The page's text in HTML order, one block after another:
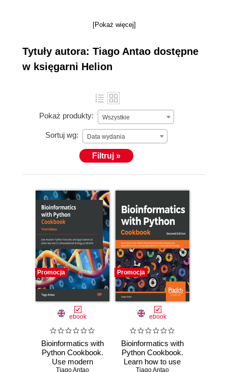
the biotechnology field in Boston, MA. He is one of
package written in Python.
[Pokaż więcej]
Tytuły autora: Tiago Antao dostępne
w księgarni Helion
Pokaż produkty: Wszystkie
Sortuj wg: Data wydania
Filtruj »
Promocja
ebook
Bioinformatics with
Python Cookbook.
Use modern
Tiago Antao
Promocja
ebook
Bioinformatics with
Python Cookbook.
Learn how to use
Tiago Antao